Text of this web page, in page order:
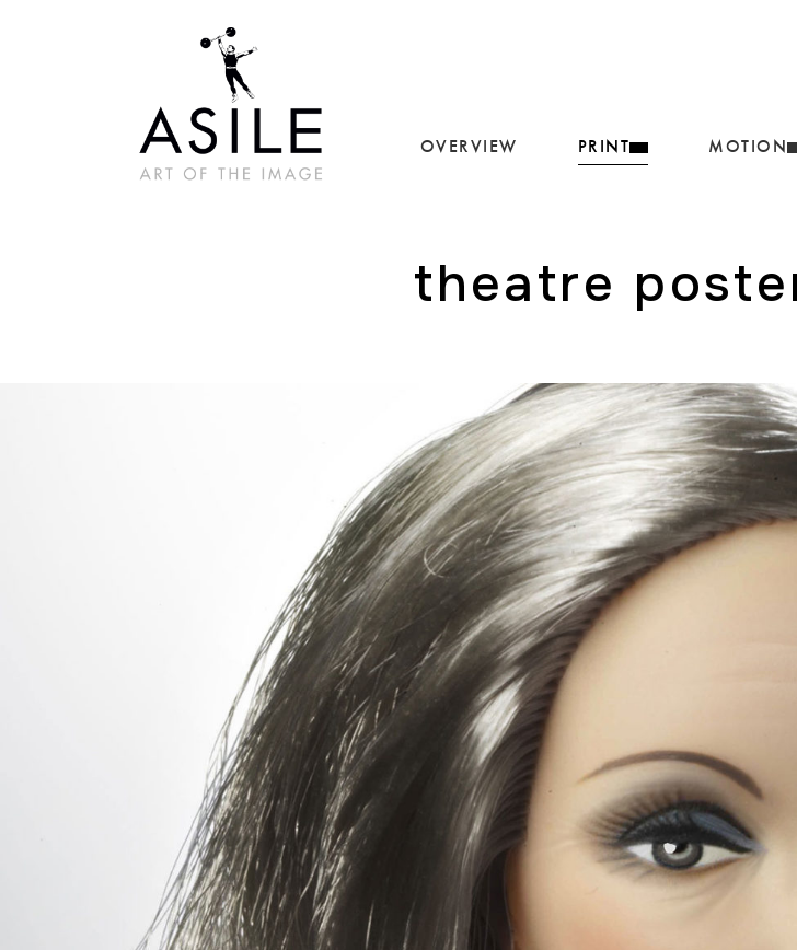
OVERVIEW PRINT MOTION
theatre